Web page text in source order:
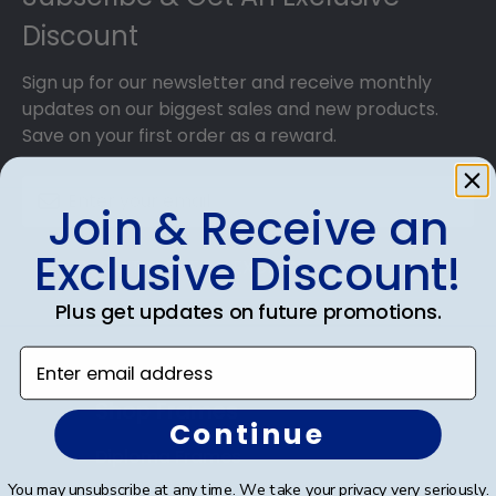
Discount
Sign up for our newsletter and receive monthly
updates on our biggest sales and new products.
Save on your first order as a reward.
SUBMIT & GET AN EXCLUSIVE DISCOUNT
Shop Frames
Diploma Frames
Join & Receive an
Exclusive Discount!
Plus get updates on future promotions.
Enter email address
Continue
You may unsubscribe at any time. We take your privacy very seriously.